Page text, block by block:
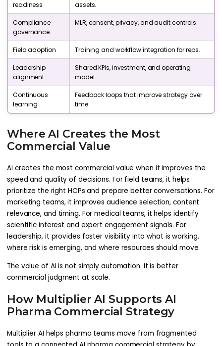
readiness
assets.
Compliance
governance
MLR, consent, privacy, and audit controls.
Field adoption Training and workflow integration for reps.
Leadership
alignment
Shared KPIs, investment, and operating
model.
Continuous
learning
Feedback loops that improve strategy over
time.
Where AI Creates the Most
Commercial Value
AI creates the most commercial value when it improves the
speed and quality of decisions. For field teams, it helps
prioritize the right HCPs and prepare better conversations. For
marketing teams, it improves audience selection, content
relevance, and timing. For medical teams, it helps identify
scientific interest and expert engagement signals. For
leadership, it provides faster visibility into what is working,
where risk is emerging, and where resources should move.
The value of AI is not simply automation. It is better
commercial judgment at scale.
How Multiplier AI Supports AI
Pharma Commercial Strategy
Multiplier AI helps pharma teams move from fragmented